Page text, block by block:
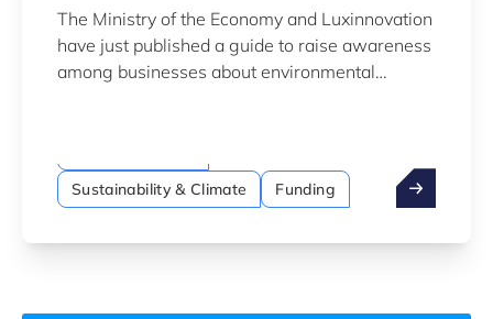
The Ministry of the Economy and Luxinnovation
have just published a guide to raise awareness
among businesses about environmental
Sustainability & Climate Funding